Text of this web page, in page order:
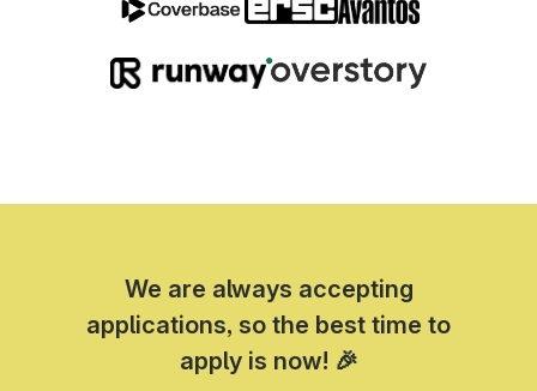
We are always accepting
applications, so the best time to
apply is now! 🎉